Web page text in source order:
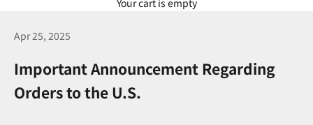
Apr 25, 2025
Important Announcement Regarding
Orders to the U.S.